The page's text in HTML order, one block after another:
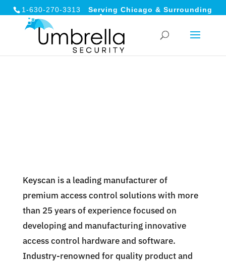
1-630-270-3313
Serving Chicago & Surrounding
Areas
Keyscan is a leading manufacturer of
premium access control solutions with more
than 25 years of experience focused on
developing and manufacturing innovative
access control hardware and software.
Industry-renowned for quality product and